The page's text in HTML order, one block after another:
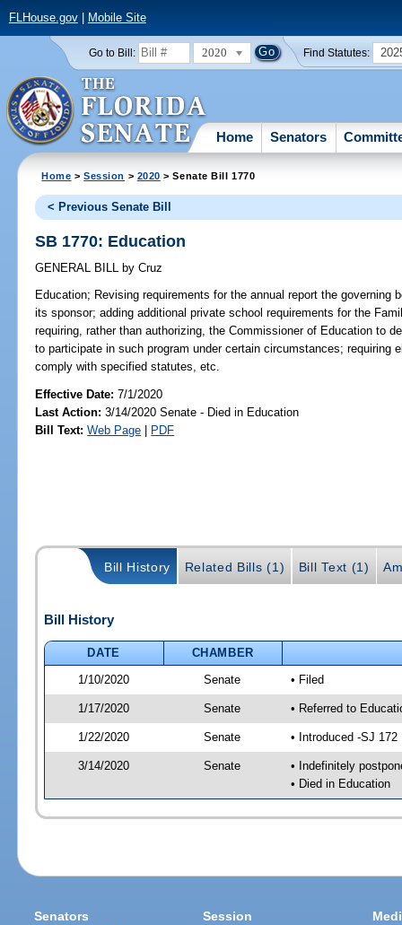
FLHouse.gov| Mobile Site
Go to Bill: 2020 Find Statutes:
Home Senators
Home >Session > 2020 > Senate Bill 1770
< Previous Senate Bill
SB 1770: Education
GENERAL BILL by Cruz
Education; Revising requirements for the annual report the governing
its sponsor; adding additional private school requirements for the
requiring, rather than authorizing, the Commissioner of Education to
to participate in such program under certain circumstances; requiring
comply with specified statutes, etc.
Effective Date:7/1/2020
Last Action: 3/14/2020 Senate - Died in Education
Bill Text: Web Page | PDF
Bill History Related Bills (1) Bill Text (1)
Bill History
DATE
CHAMBER
1/10/2020
Senate • Filed
1/17/2020 Senate • Referred to
1/22/2020 Senate • Introduced -SJ 172
3/14/2020 Senate
• Indefinitely
• Died in Education
Senators Session